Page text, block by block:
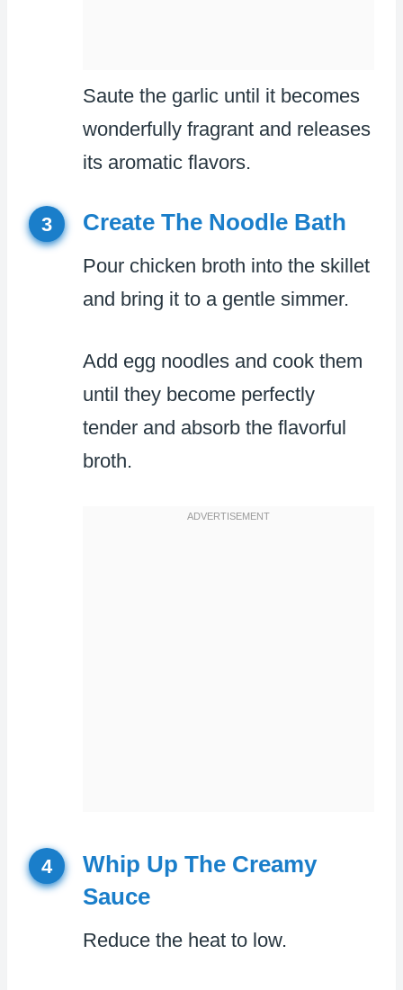
Saute the garlic until it becomes
wonderfully fragrant and releases
its aromatic flavors.
3 Create The Noodle Bath
Pour chicken broth into the skillet
and bring it to a gentle simmer.
Add egg noodles and cook them
until they become perfectly
tender and absorb the flavorful
broth.
4
Whip Up The Creamy
Sauce
Reduce the heat to low.